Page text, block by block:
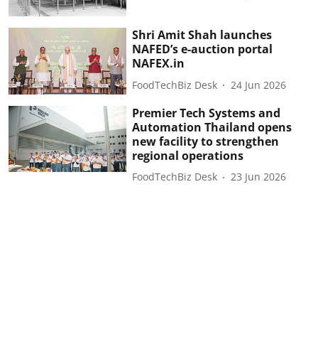
Shri Amit Shah launches
NAFED’s e-auction portal
NAFEX.in
FoodTechBiz Desk 24 Jun 2026
Premier Tech Systems and
Automation Thailand opens
new facility to strengthen
regional operations
FoodTechBiz Desk 23 Jun 2026